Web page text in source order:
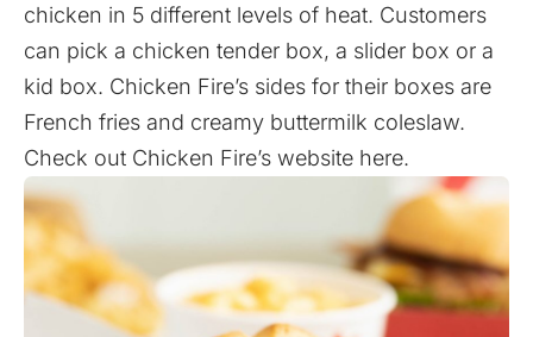
chicken in 5 different levels of heat. Customers
can pick a chicken tender box, a slider box or a
kid box. Chicken Fire’s sides for their boxes are
French fries and creamy buttermilk coleslaw.
Check out Chicken Fire’s website here.